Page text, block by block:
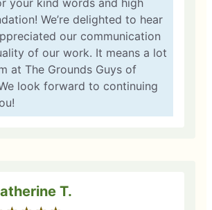
your kind words and high
We’re delighted to hear
our communication
of our work. It means a lot
at The Grounds Guys of
look forward to continuing
T.